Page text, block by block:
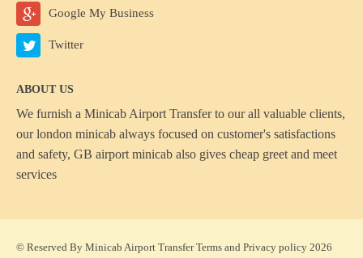
Google My Business
Twitter
ABOUT US
We furnish a Minicab Airport Transferto our all valuable clients,
our london minicab always focused on customer's satisfactions
and safety, GB airport minicab also gives cheap greet and meet
services
© Reserved By Minicab Airport TransferTerms and Privacy policy 2026